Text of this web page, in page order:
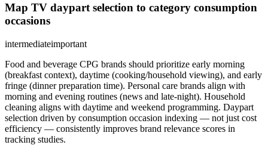
Map TV daypart selection to category consumption
occasions
intermediateimportant
Food and beverage CPG brands should prioritize early morning
(breakfast context), daytime (cooking/household viewing), and early
fringe (dinner preparation time). Personal care brands align with
morning and evening routines (news and late-night). Household
cleaning aligns with daytime and weekend programming. Daypart
selection driven by consumption occasion indexing — not just cost
efficiency — consistently improves brand relevance scores in
tracking studies.